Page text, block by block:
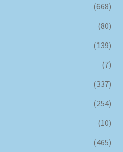
(668)
(80)
(139)
(7)
(337)
(254)
(10)
(465)